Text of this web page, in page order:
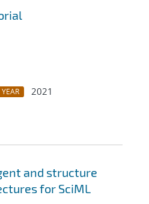
YEAR
2021
and structure
for SciML